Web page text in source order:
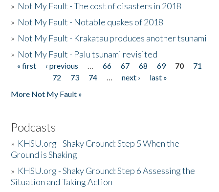
» Not My Fault - The cost of disasters in 2018
» Not My Fault - Notable quakes of 2018
» Not My Fault - Krakatau produces another tsunami
» Not My Fault - Palu tsunami revisited
Pages
« first ‹ previous … 66 67 68 69 70
71
72
73 74 … next ›
last »
More Not My Fault »
Podcasts
» KHSU.org - Shaky Ground: Step 5 When the
Ground is Shaking
» KHSU.org - Shaky Ground: Step 6 Assessing the
Situation and Taking Action